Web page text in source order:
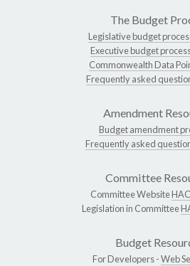
The Budget
Legislative budget
Executive budget
Commonwealth Data
Frequently asked
Amendment
Budget amendment
Frequently asked
Committee
Committee WebsiteHAC
Legislation in Committee
Budget
For Developers -Web